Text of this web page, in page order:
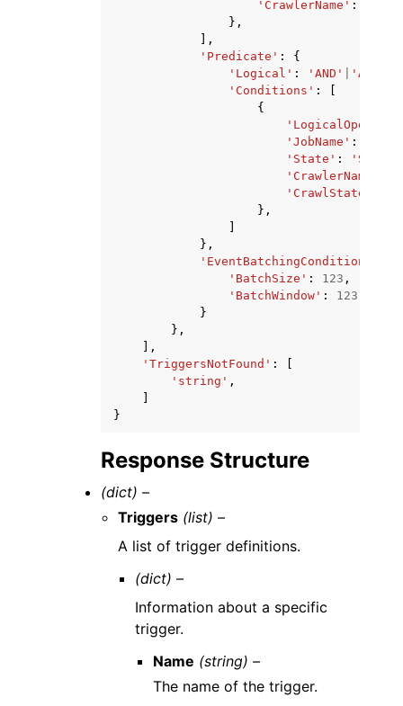
'CrawlerName' :
},
],
'Predicate' :
{
'Logical' : 'AND' 'ANY'
'Conditions' :
{
'JobName' :
'State' :
'CrawlerName'
'CrawlState'
},
},
'EventBatchingCondition'
'BatchSize' : 123 ,
'BatchWindow' :
123
}
},
],
'TriggersNotFound' :
'string' ,
}
Response Structure
(dict) –
Triggers (list) –
A list of trigger definitions.
(dict) –
Information about a specific
trigger.
Name (string) –
The name of the trigger.